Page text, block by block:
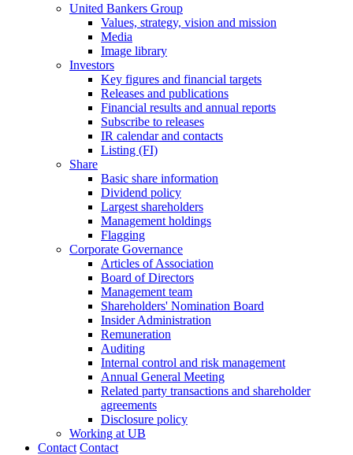
United Bankers Group
Values, strategy, vision and mission
Media
Image library
Investors
Key figures and financial targets
Releases and publications
Financial results and annual reports
Subscribe to releases
IR calendar and contacts
Listing (FI)
Share
Basic share information
Dividend policy
Largest shareholders
Management holdings
Flagging
Corporate Governance
Articles of Association
Board of Directors
Management team
Shareholders' Nomination Board
Insider Administration
Remuneration
Auditing
Internal control and risk management
Annual General Meeting
Related party transactions and shareholder
agreements
Disclosure policy
Working at UB
Contact Contact